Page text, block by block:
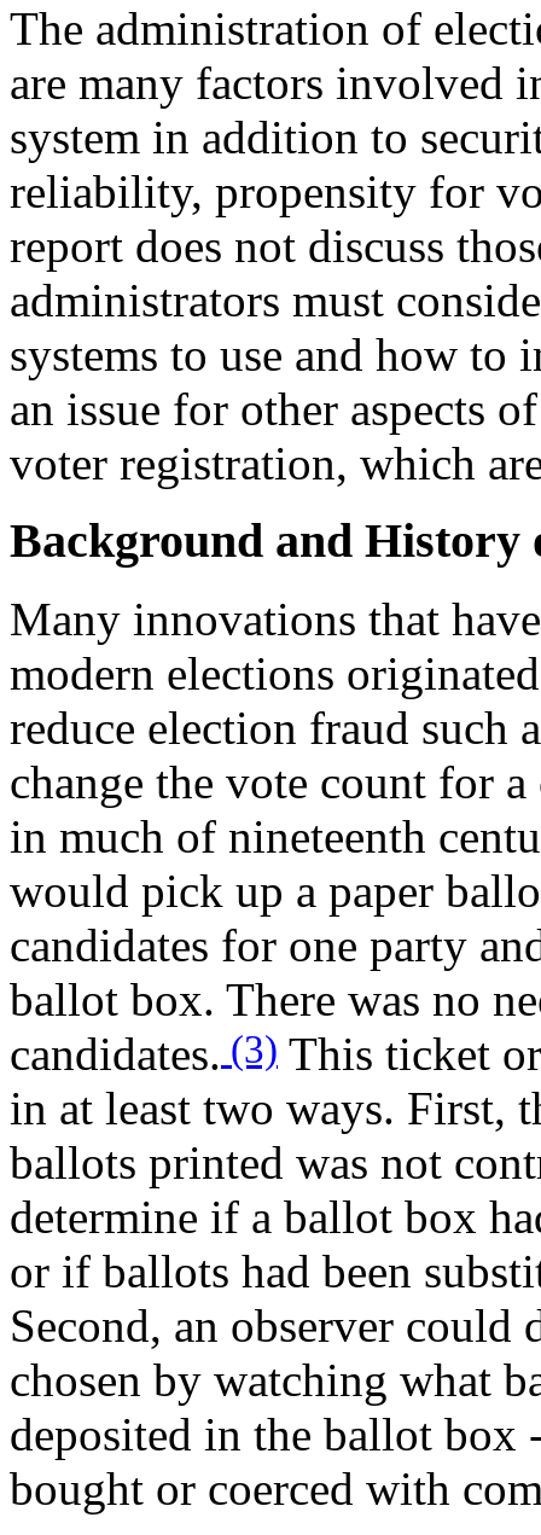
The administration of
are many factors involved
system in addition to
reliability, propensity for
report does not discuss
administrators must
systems to use and how to
an issue for other aspects
voter registration, which
Background and History
Many innovations that
modern elections
reduce election fraud such
change the vote count for
in much of nineteenth
would pick up a paper
candidates for one party
ballot box. There was no
candidates. (3) This ticket
in at least two ways. First,
ballots printed was not
determine if a ballot box
or if ballots had been
Second, an observer
chosen by watching what
deposited in the ballot box
bought or coerced with